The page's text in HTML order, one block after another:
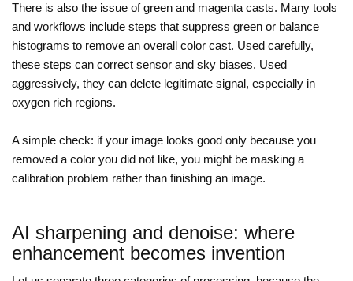
There is also the issue of green and magenta casts. Many tools
and workflows include steps that suppress green or balance
histograms to remove an overall color cast. Used carefully,
these steps can correct sensor and sky biases. Used
aggressively, they can delete legitimate signal, especially in
oxygen rich regions.
A simple check: if your image looks good only because you
removed a color you did not like, you might be masking a
calibration problem rather than finishing an image.
AI sharpening and denoise: where
enhancement becomes invention